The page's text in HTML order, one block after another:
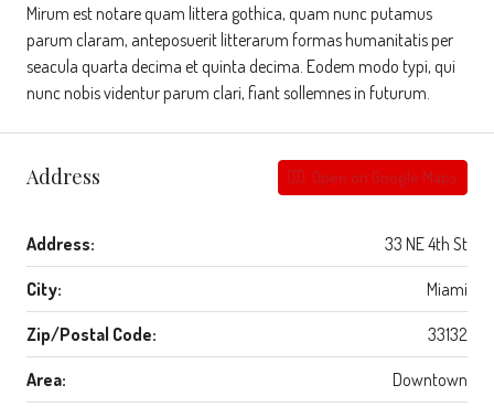
Mirum est notare quam littera gothica, quam nunc putamus
parum claram, anteposuerit litterarum formas humanitatis per
seacula quarta decima et quinta decima. Eodem modo typi, qui
nunc nobis videntur parum clari, fiant sollemnes in futurum.
Address Open on Google Maps
Address: 33 NE 4th St
City: Miami
Zip/Postal Code: 33132
Area: Downtown